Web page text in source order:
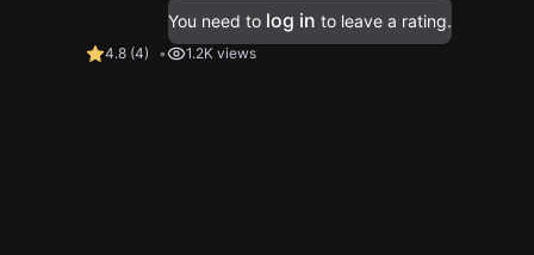
You need to log in to leave a rating.
4.8 (4) 1.2K views